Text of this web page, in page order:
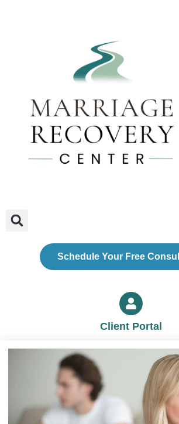
Schedule Your Free
Client Portal